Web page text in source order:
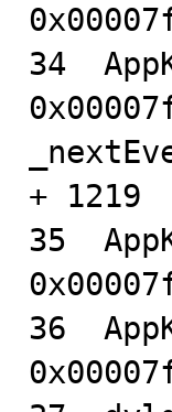
34
+ 1219
35
36